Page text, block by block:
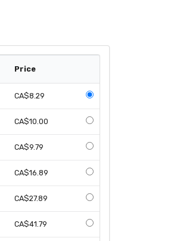
Price
CA$8.29
CA$10.00
CA$9.79
CA$16.89
CA$27.89
CA$41.79